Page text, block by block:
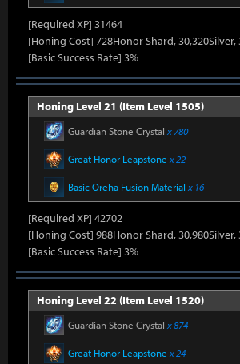
[Required XP] 31464
[Honing Cost] 728Honor Shard, 30,320Silver,
[Basic Success Rate] 3%
Honing Level 21 (Item Level 1505)
Guardian Stone Crystal x 780
Great Honor Leapstone x 22
Basic Oreha Fusion Material x 16
[Required XP] 42702
[Honing Cost] 988Honor Shard, 30,980Silver,
[Basic Success Rate] 3%
Honing Level 22 (Item Level 1520)
Guardian Stone Crystal x 874
Great Honor Leapstone x 24